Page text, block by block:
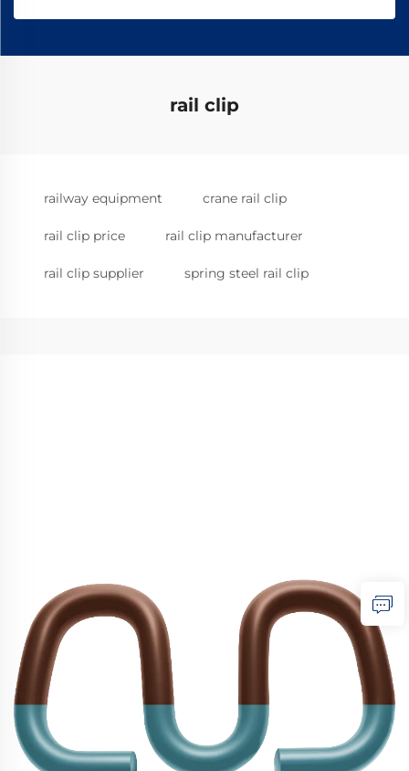
rail clip
railway equipment crane rail clip
rail clip price rail clip manufacturer
rail clip supplier spring steel rail clip